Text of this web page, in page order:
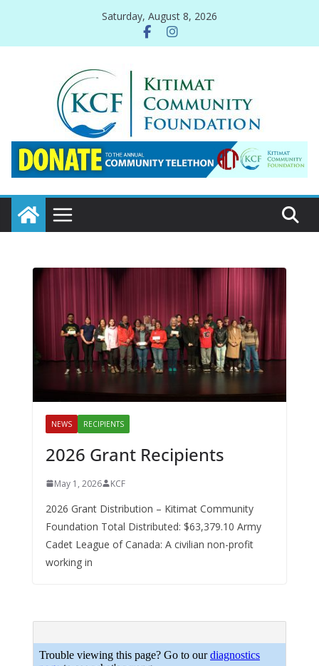
content
Saturday, August 8, 2026
NEWS RECIPIENTS
2026 Grant Recipients
May 1, 2026 KCF
2026 Grant Distribution – Kitimat Community
Foundation Total Distributed: $63,379.10 Army
Cadet League of Canada: A civilian non-profit
working in